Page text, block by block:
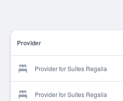
Provider
Provider for Suites Regalia
Provider for Suites Regalia